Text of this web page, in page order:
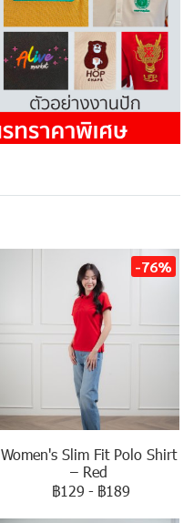
-76%
Women's Slim Fit Polo Shirt
– Red
฿129 - ฿189